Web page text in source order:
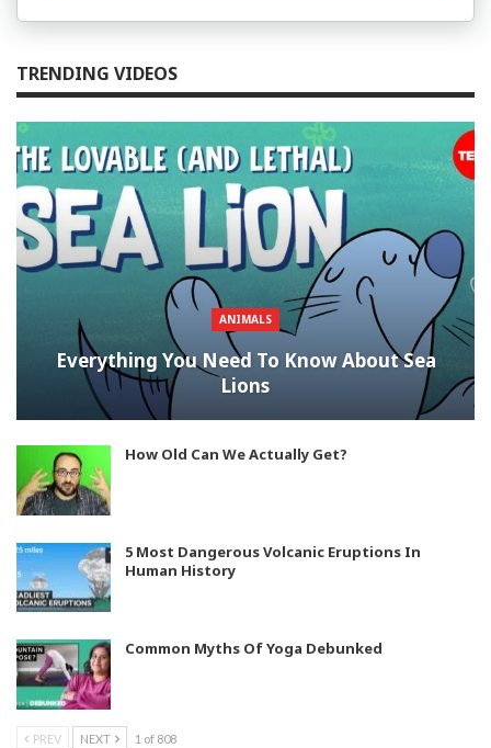
TRENDING VIDEOS
ANIMALS
Everything You Need To Know About Sea
Lions
How Old Can We Actually Get?
5 Most Dangerous Volcanic Eruptions In
Human History
Common Myths Of Yoga Debunked
PREV NEXT 1 of 808